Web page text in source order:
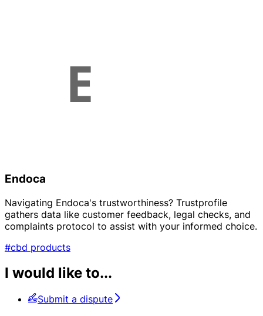
Endoca
Navigating Endoca's trustworthiness? Trustprofile
gathers data like customer feedback, legal checks, and
complaints protocol to assist with your informed choice.
#cbd products
I would like to...
Submit a dispute